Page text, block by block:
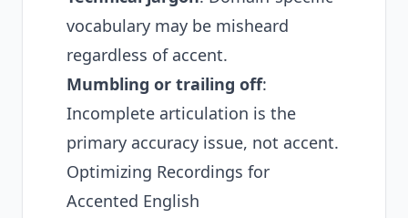
vocabulary may be misheard
regardless of accent.
Mumbling or trailing off:
Incomplete articulation is the
primary accuracy issue, not accent.
Optimizing Recordings for
Accented English